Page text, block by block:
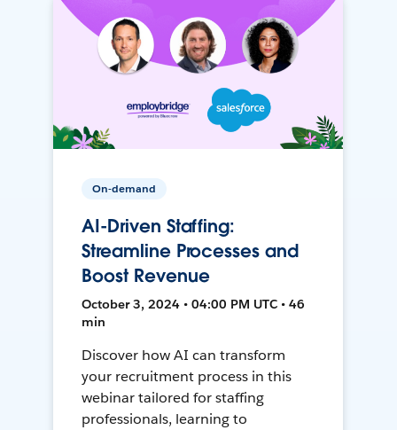
On-demand
AI-Driven Staffing:
Streamline Processes and
Boost Revenue
October 3, 2024 • 04:00 PM UTC • 46
min
Discover how AI can transform
your recruitment process in this
webinar tailored for staffing
professionals, learning to